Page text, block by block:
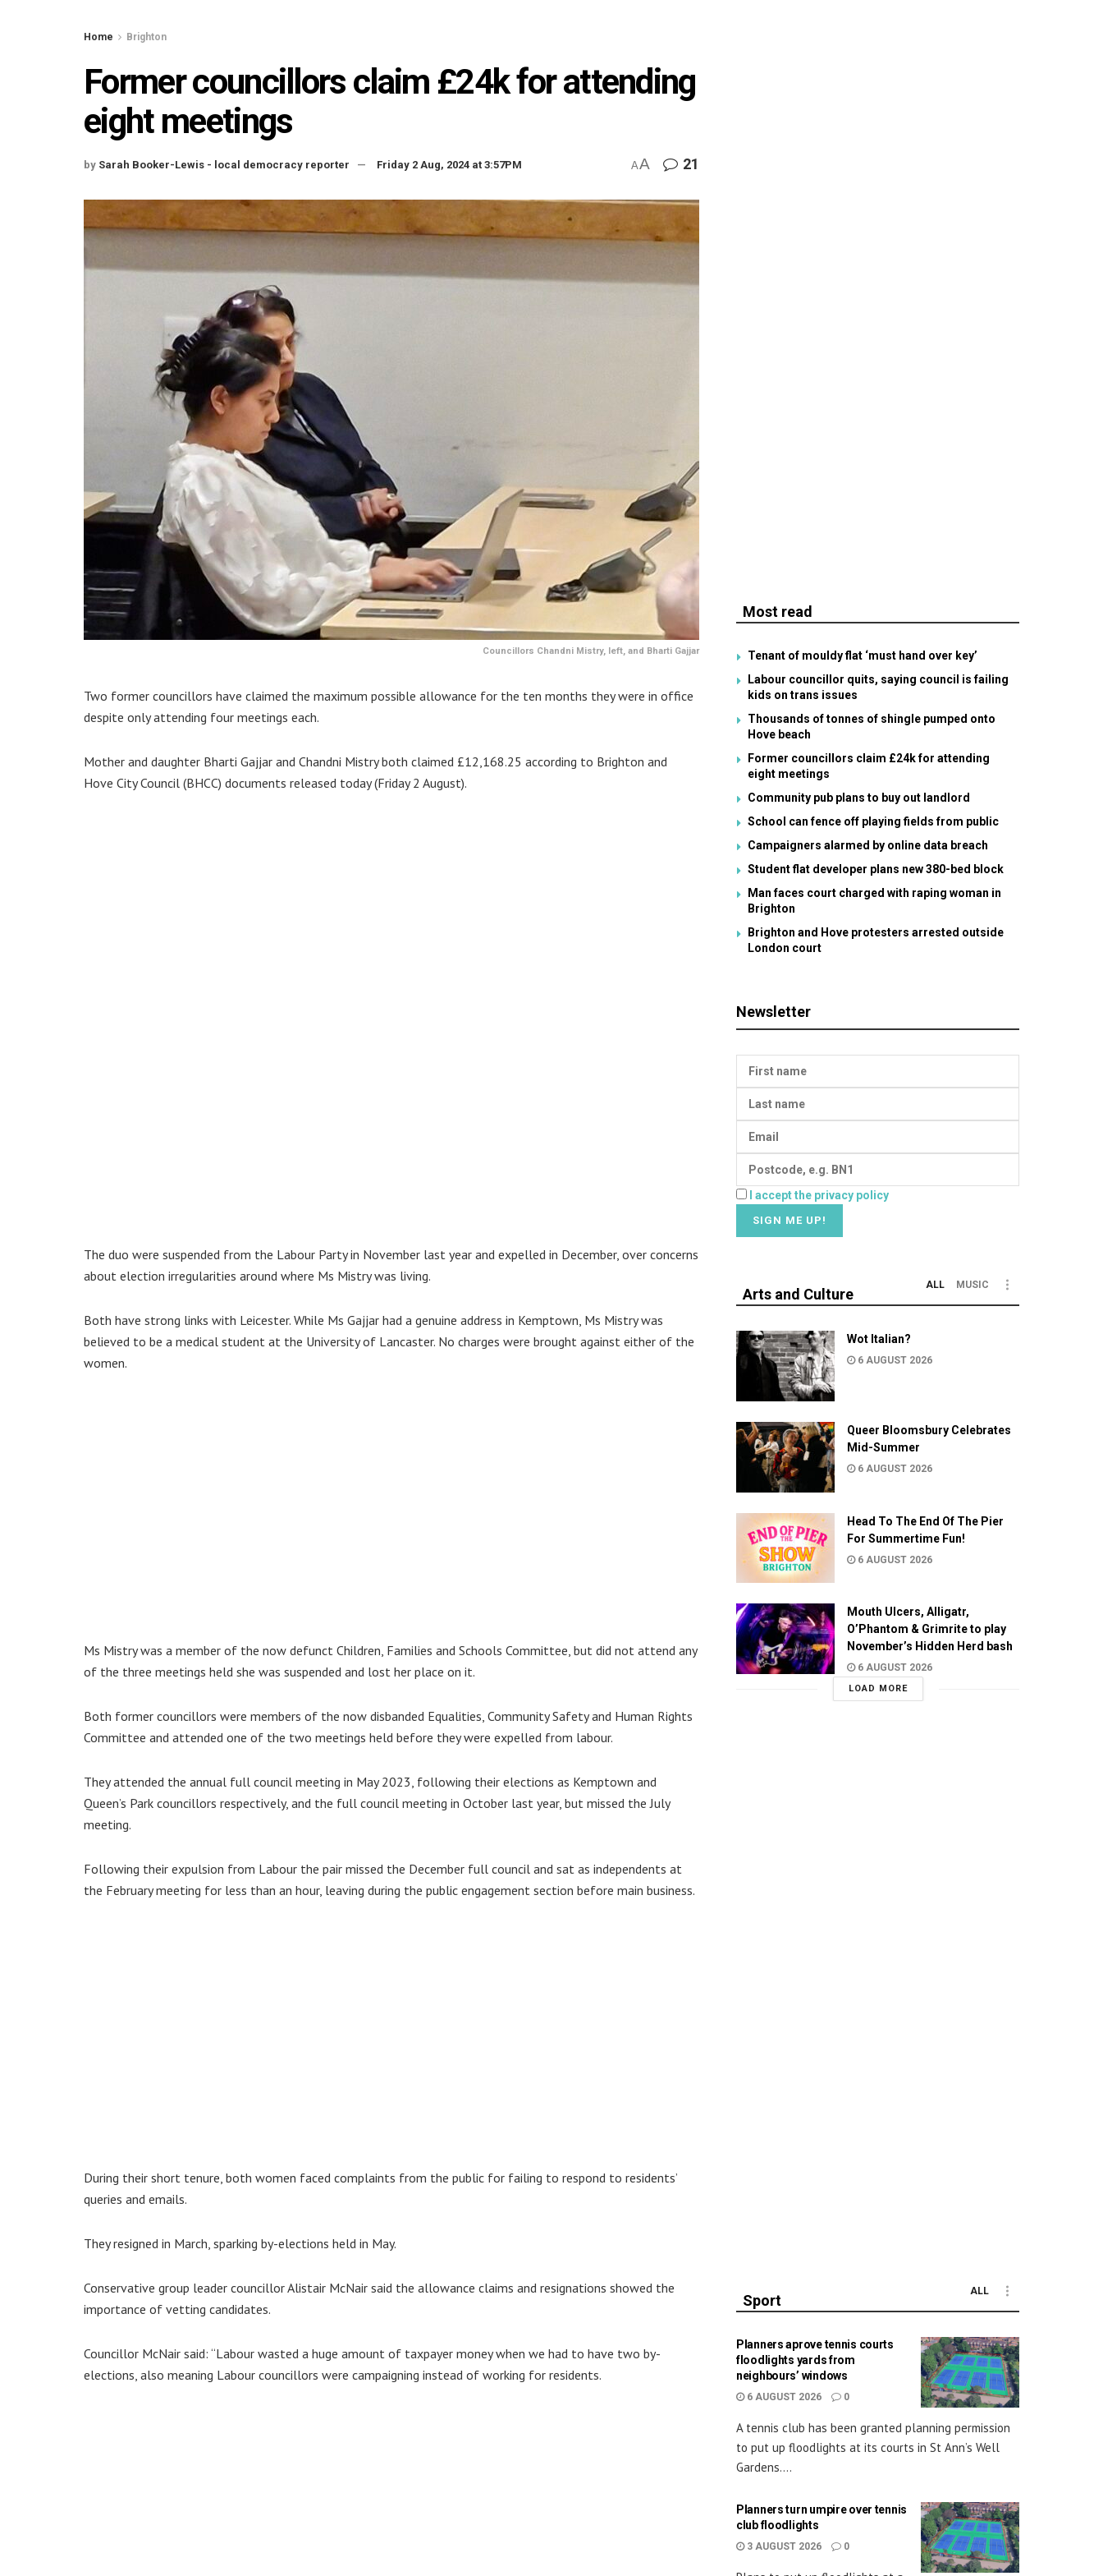
Home Brighton
Former councillors claim £24k for attending
eight meetings
by Sarah Booker-Lewis - local democracy reporter Friday 2 Aug, 2024 at 3:57PM AA 21
Councillors Chandni Mistry, left, and Bharti Gajjar
Two former councillors have claimed the maximum possible allowance for the ten months they were in office
despite only attending four meetings each.
Mother and daughter Bharti Gajjar and Chandni Mistry both claimed £12,168.25 according to Brighton and
Hove City Council (BHCC) documents released today (Friday 2 August).
The duo were suspended from the Labour Party in November last year and expelled in December, over concerns
about election irregularities around where Ms Mistry was living.
Both have strong links with Leicester. While Ms Gajjar had a genuine address in Kemptown, Ms Mistry was
believed to be a medical student at the University of Lancaster. No charges were brought against either of the
women.
Ms Mistry was a member of the now defunct Children, Families and Schools Committee, but did not attend any
of the three meetings held she was suspended and lost her place on it.
Both former councillors were members of the now disbanded Equalities, Community Safety and Human Rights
Committee and attended one of the two meetings held before they were expelled from labour.
They attended the annual full council meeting in May 2023, following their elections as Kemptown and
Queen’s Park councillors respectively, and the full council meeting in October last year, but missed the July
meeting.
Following their expulsion from Labour the pair missed the December full council and sat as independents at
the February meeting for less than an hour, leaving during the public engagement section before main business.
During their short tenure, both women faced complaints from the public for failing to respond to residents’
queries and emails.
They resigned in March, sparking by-elections held in May.
Conservative group leader councillor Alistair McNair said the allowance claims and resignations showed the
importance of vetting candidates.
Councillor McNair said: “Labour wasted a huge amount of taxpayer money when we had to have two by-
elections, also meaning Labour councillors were campaigning instead of working for residents.
Most read
Tenant of mouldy flat ‘must hand over key’
Labour councillor quits, saying council is failing
kids on trans issues
Thousands of tonnes of shingle pumped onto
Hove beach
Former councillors claim £24k for attending
eight meetings
Community pub plans to buy out landlord
School can fence off playing fields from public
Campaigners alarmed by online data breach
Student flat developer plans new 380-bed block
Man faces court charged with raping woman in
Brighton
Brighton and Hove protesters arrested outside
London court
Newsletter
I accept the privacy policy
Arts and Culture
ALL MUSIC
Wot Italian?
6 AUGUST 2026
Queer Bloomsbury Celebrates
Mid-Summer
6 AUGUST 2026
Head To The End Of The Pier
For Summertime Fun!
6 AUGUST 2026
Mouth Ulcers, Alligatr,
O’Phantom & Grimrite to play
November’s Hidden Herd bash
6 AUGUST 2026
LOAD MORE
Sport
ALL
Planners aprove tennis courts
floodlights yards from
neighbours’ windows
6 AUGUST 2026 0
A tennis club has been granted planning permission
to put up floodlights at its courts in St Ann’s Well
Gardens....
Planners turn umpire over tennis
club floodlights
3 AUGUST 2026 0